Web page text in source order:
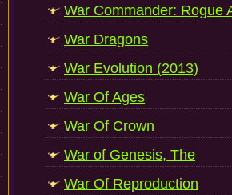
War Commander: Rogue
War Dragons
War Evolution (2013)
War Of Ages
War Of Crown
War of Genesis, The
War Of Reproduction